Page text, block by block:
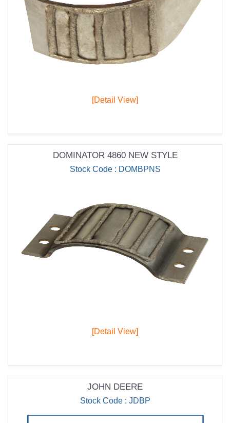
[Detail View]
DOMINATOR 4860 NEW STYLE
Stock Code : DOMBPNS
[Detail View]
JOHN DEERE
Stock Code : JDBP